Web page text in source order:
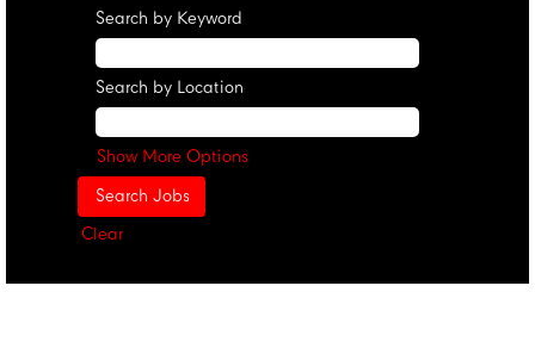
Search by Keyword
Search by Location
Show More Options
Clear